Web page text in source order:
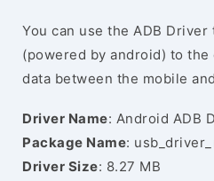
You can use the ADB
(powered by android) to
data between the mobile
Driver Name: Android ADB
Package Name:
Driver Size: 8.27 MB